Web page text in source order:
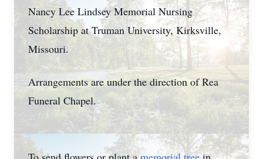
Nancy Lee Lindsey Memorial Nursing
Scholarship at Truman University, Kirksville,
Missouri.
Arrangements are under the direction of Rea
Funeral Chapel.